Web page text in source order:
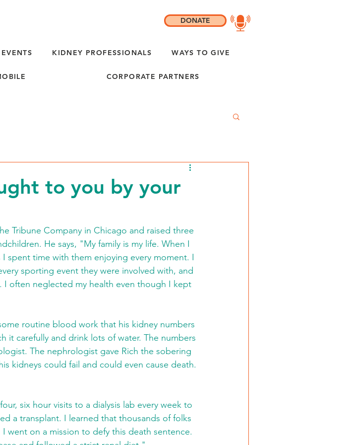
EVENTS KIDNEY PROFESSIONALS WAYS TO GIVE
CORPORATE PARTNERS
DONATE
to you by your
Tribune Company in Chicago and raised three
He says, "My family is my life. When I
spent time with them enjoying every moment. I
sporting event they were involved with, and
often neglected my health even though I kept
routine blood work that his kidney numbers
it carefully and drink lots of water. The numbers
The nephrologist gave Rich the sobering
kidneys could fail and could even cause death.
six hour visits to a dialysis lab every week to
a transplant. I learned that thousands of folks
went on a mission to defy this death sentence.